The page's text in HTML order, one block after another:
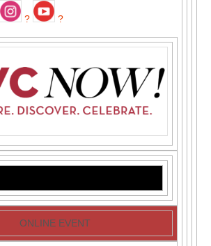
? ?
ONLINE EVENT